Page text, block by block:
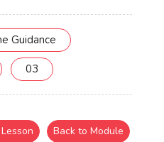
Guidance
03
Back to Module